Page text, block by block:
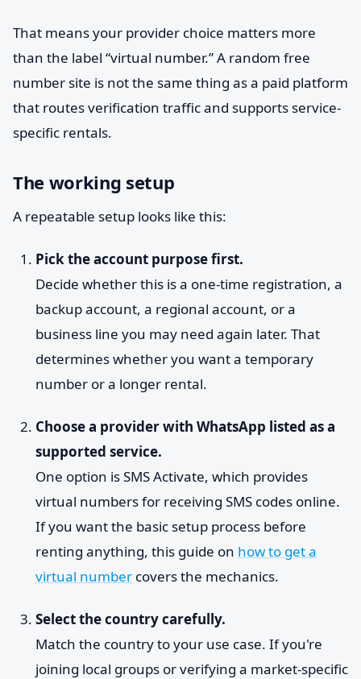
That means your provider choice matters more
than the label “virtual number.” A random free
number site is not the same thing as a paid platform
that routes verification traffic and supports service-
specific rentals.
The working setup
A repeatable setup looks like this:
Pick the account purpose first.
Decide whether this is a one-time registration, a
backup account, a regional account, or a
business line you may need again later. That
determines whether you want a temporary
number or a longer rental.
Choose a provider with WhatsApp listed as a
supported service.
One option is SMS Activate, which provides
virtual numbers for receiving SMS codes online.
If you want the basic setup process before
renting anything, this guide on how to get a
virtual number covers the mechanics.
Select the country carefully.
Match the country to your use case. If you're
joining local groups or verifying a market-specific